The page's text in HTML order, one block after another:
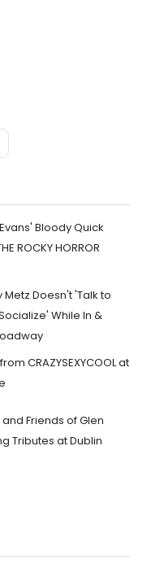
Bloody Quick
ROCKY HORROR
Metz Doesn't 'Talk to
While In &
CRAZYSEXYCOOL at
Friends of Glen
Tributes at Dublin